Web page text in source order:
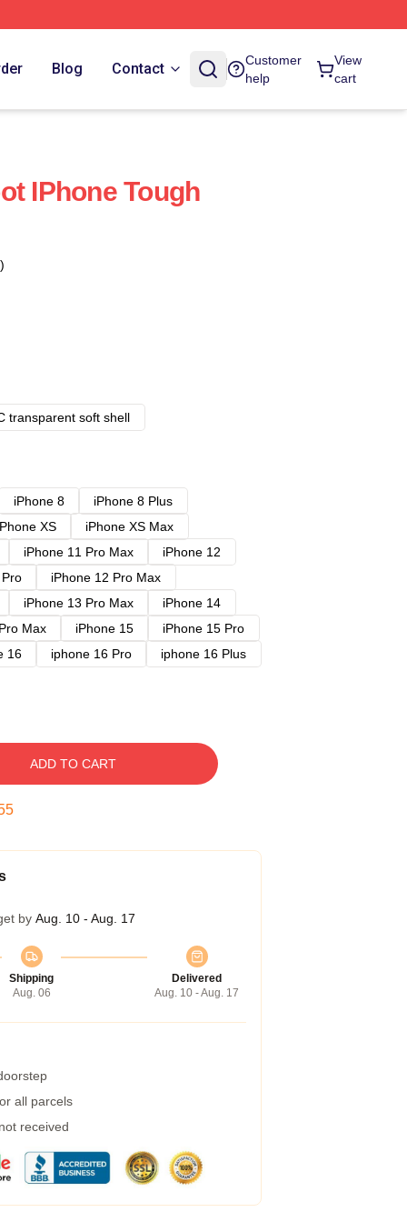
Blog Contact
Customer
help
View
cart
IPhone Tough
transparent soft shell
iPhone 8
iPhone 8 Plus
XS
iPhone XS Max
iPhone 11 Pro Max
iPhone 12
iPhone 12 Pro Max
iPhone 13 Pro Max
iPhone 14
Max iPhone 15
iPhone 15 Pro
16 iphone 16 Pro
iphone 16 Plus
ADD TO CART
by Aug. 10 - Aug. 17
Shipping
Aug. 06
Delivered
Aug. 10 - Aug. 17
all parcels
received